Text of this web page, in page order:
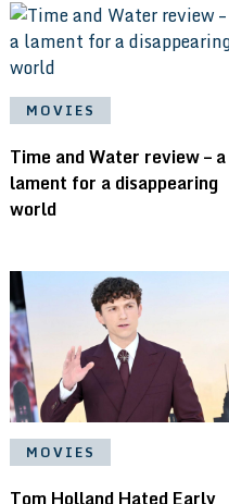
MOVIES
Time and Water review – a
lament for a disappearing
world
MOVIES